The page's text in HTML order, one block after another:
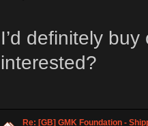
I’d definitely
interested?
Re: [GB] GMK Foundation -